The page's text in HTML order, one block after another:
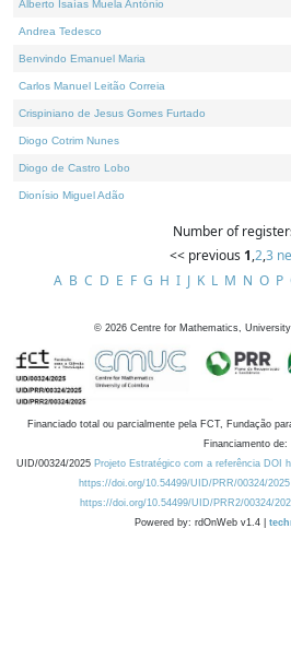
Alberto Isaías Muela António
Andrea Tedesco
Benvindo Emanuel Maria
Carlos Manuel Leitão Correia
Crispiniano de Jesus Gomes Furtado
Diogo Cotrim Nunes
Diogo de Castro Lobo
Dionísio Miguel Adão
Number of
<< previous 1,2,3
A B C D E F G H I J K L M N O P
© 2026 Centre for Mathematics,
Financiado total ou parcialmente pela FCT, Fundação
Financiamento de:
UID/00324/2025 Projeto Estratégico com a referência DOI
https://doi.org/10.54499/UID/PRR/00324/2025
https://doi.org/10.54499/UID/PRR2/00324/
Powered by: rdOnWeb v1.4 |